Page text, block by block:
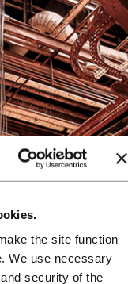
the site function
We use necessary
security of the